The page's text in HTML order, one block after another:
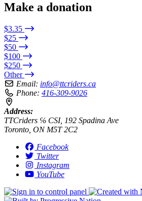
Make a donation
$3.35
$25
$50
$100
$250
Other
Email: info@ttcriders.ca
Phone: 416-309-9026
Address:
TTCriders ℅ CSI, 192 Spadina Ave
Toronto, ON M5T 2C2
Facebook
Twitter
Instagram
YouTube